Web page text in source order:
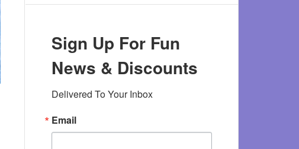
Sign Up For Fun
News & Discounts
Delivered To Your Inbox
Email